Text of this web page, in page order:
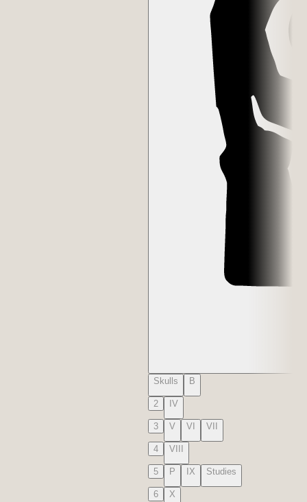
Skulls B
2 IV
3 V VI VII
4 VIII
5 P IX Studies
6 X